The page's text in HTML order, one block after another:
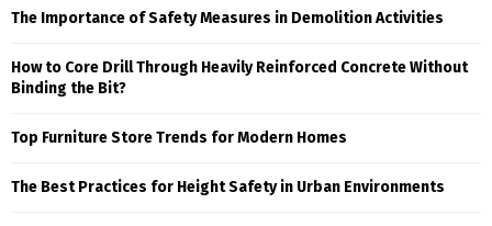
The Importance of Safety Measures in Demolition Activities
How to Core Drill Through Heavily Reinforced Concrete Without
Binding the Bit?
Top Furniture Store Trends for Modern Homes
The Best Practices for Height Safety in Urban Environments